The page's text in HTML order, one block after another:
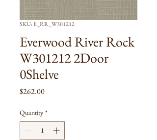
SKU: E_RR_W301212
Everwood River Rock
W301212 2Door
0Shelve
$262.00Price
Quantity *